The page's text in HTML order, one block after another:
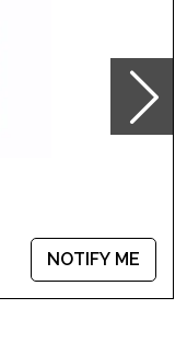
high-quality silver
Silver Bar from us.
every minute. You
we stand out in the
NOTIFY ME